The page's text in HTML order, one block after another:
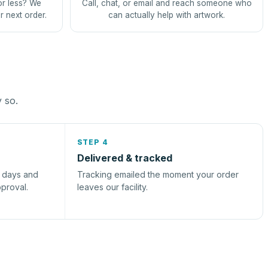
less? We
next order.
Call, chat, or email and reach someone who
can actually help with artwork.
so.
and
STEP 4
Delivered & tracked
Tracking emailed the moment your order
leaves our facility.